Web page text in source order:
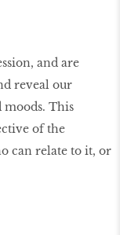
and are
reveal our
This
of the
can relate to it, or